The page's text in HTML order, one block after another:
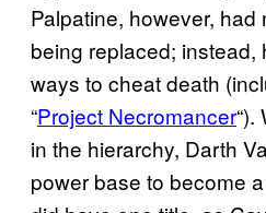
Palpatine, however,
being replaced; instead,
ways to cheat death
“Project Necromancer“).
in the hierarchy, Darth
power base to become